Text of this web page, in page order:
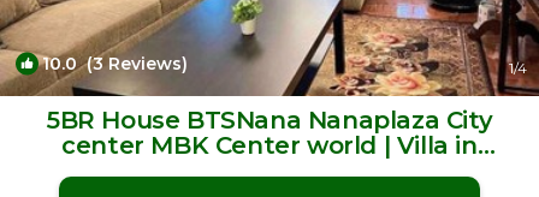
10.0(3 Reviews) 1/4
5BR House BTSNana Nanaplaza City
center MBK Center world | Villa in
Bangkok